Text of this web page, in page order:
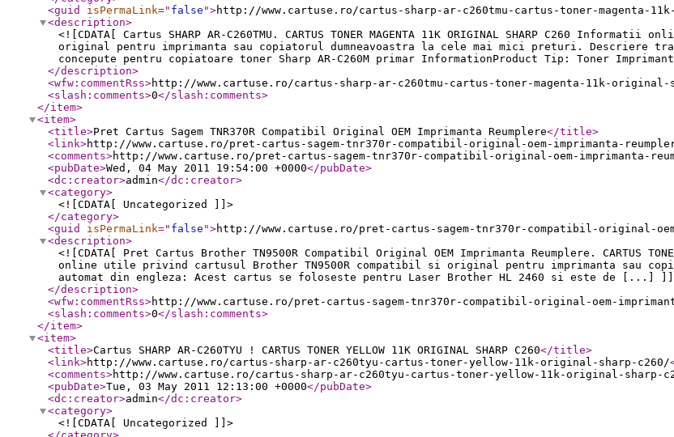
<guid
isPermaLink=" false ">http://www.cartuse.ro/cartus-sharp-ar-c260tmu-cartus-toner-magenta-
<description>
<![CDATA[ Cartus SHARP AR-C260TMU. CARTUS TONER MAGENTA 11K ORIGINAL SHARP C260
original pentru imprimanta sau copiatorul dumneavoastra la cele mai mici preturi. Descriere
concepute pentru copiatoare toner Sharp AR-C260M primar InformationProduct Tip: Toner
</description>
<wfw:commentRss>http://www.cartuse.ro/cartus-sharp-ar-c260tmu-cartus-toner-magenta-11k-original-
<slash:comments>0</slash:comments>
</item>
<item>
<title>Pret Cartus Sagem TNR370R Compatibil Original OEM Imprimanta Reumplere</title>
<link>http://www.cartuse.ro/pret-cartus-sagem-tnr370r-compatibil-original-oem-imprimanta-
<comments>http://www.cartuse.ro/pret-cartus-sagem-tnr370r-compatibil-original-oem-imprimanta-
<pubDate>Wed, 04 May 2011 19:54:00 +0000</pubDate>
<dc:creator>admin</dc:creator>
<category>
<![CDATA[ Uncategorized ]]>
</category>
<guid
isPermaLink=" false ">http://www.cartuse.ro/pret-cartus-sagem-tnr370r-compatibil-original-
<description>
<![CDATA[ Pret Cartus Brother TN9500R Compatibil Original OEM Imprimanta Reumplere. CARTUS
online utile privind cartusul Brother TN9500R compatibil si original pentru imprimanta sau
automat din engleza: Acest cartus se foloseste pentru Laser Brother HL 2460 si este de [...]
</description>
<wfw:commentRss>http://www.cartuse.ro/pret-cartus-sagem-tnr370r-compatibil-original-oem-
<slash:comments>0</slash:comments>
</item>
<item>
<title>Cartus SHARP AR-C260TYU ! CARTUS TONER YELLOW 11K ORIGINAL SHARP C260</title>
<link>http://www.cartuse.ro/cartus-sharp-ar-c260tyu-cartus-toner-yellow-11k-original-sharp-c260/
<comments>http://www.cartuse.ro/cartus-sharp-ar-c260tyu-cartus-toner-yellow-11k-original-sharp-
<pubDate>Tue, 03 May 2011 12:13:00 +0000</pubDate>
<dc:creator>admin</dc:creator>
<category>
<![CDATA[ Uncategorized ]]>